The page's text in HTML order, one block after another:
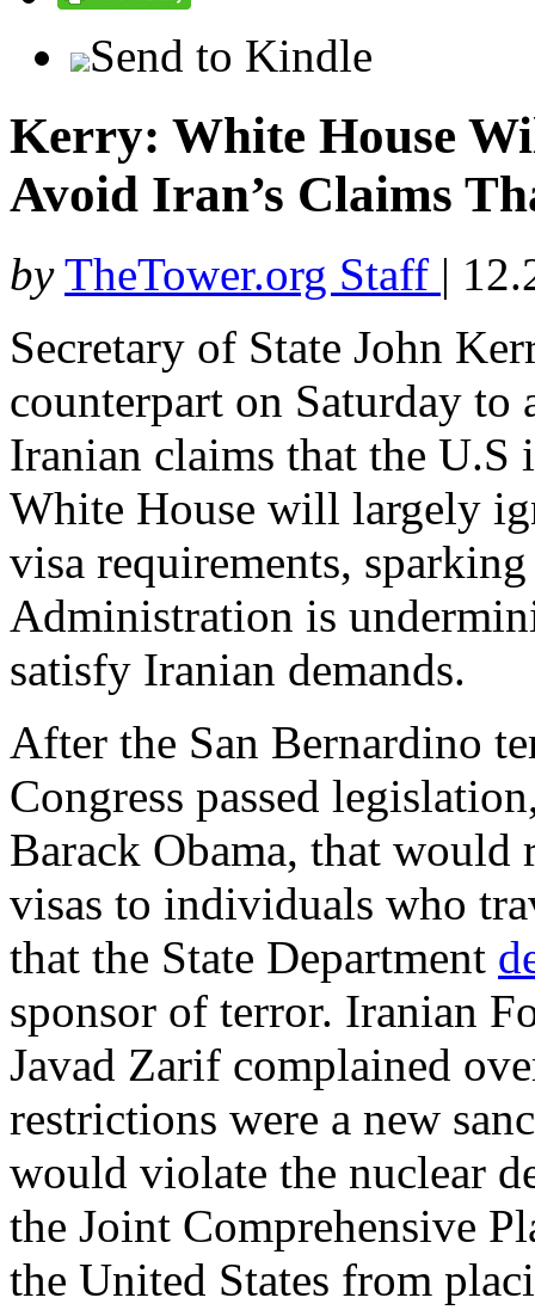
Send to Kindle
Kerry: White House
Avoid Iran’s Claims
by TheTower.org Staff |
Secretary of State John
counterpart on Saturday
Iranian claims that the U.S
White House will largely
visa requirements,
Administration is
satisfy Iranian demands.
After the San Bernardino
Congress passed
Barack Obama, that
visas to individuals who
that the State Department
sponsor of terror. Iranian
Javad Zarif complained
restrictions were a new
would violate the nuclear
the Joint Comprehensive
the United States from